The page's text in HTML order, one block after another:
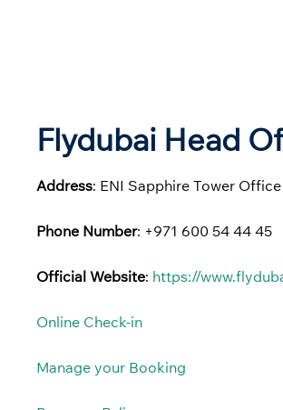
Flydubai Head
Address: ENI Sapphire Tower
Phone Number: +971 600 54 44 45
Official Website: https://
Online Check-in
Manage your Booking